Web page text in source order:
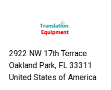
2922 NW 17th Terrace
Oakland Park, FL 33311
United States of America